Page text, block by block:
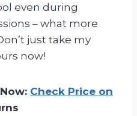
even during
– what more
just take my
now!
Check Price on